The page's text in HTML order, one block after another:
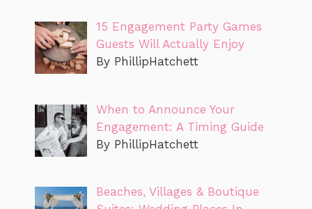
15 Engagement Party Games
Guests Will Actually Enjoy
By PhillipHatchett
When to Announce Your
Engagement: A Timing Guide
By PhillipHatchett
Beaches, Villages & Boutique